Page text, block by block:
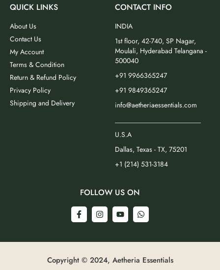
QUICK LINKS
About Us
Contact Us
My Account
Terms & Condition
Return & Refund Policy
Privacy Policy
Shipping and Delivery
CONTACT INFO
INDIA
1st floor, 42-740, SP Nagar,
Moulali, Hyderabad Telangana -
500040
+91 9966365247
+91 9849365247
info@aetheriaessentials.com
U.S.A
Dallas, Texas - TX, 75201
+1 (214) 531-3184
FOLLOW US ON
Copyright © 2024, Aetheria Essentials